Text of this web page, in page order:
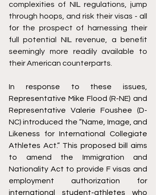
complexities of NIL regulations, jump
through hoops, and risk their visas - all
for the prospect of harnessing their
full potential NIL revenue, a benefit
seemingly more readily available to
their American counterparts.
In response to these issues,
Representative Mike Flood (R-NE) and
Representative Valerie Foushee (D-
NC) introduced the “Name, Image, and
Likeness for International Collegiate
Athletes Act.” This proposed bill aims
to amend the Immigration and
Nationality Act to provide F visas and
employment authorization for
international student-athletes who